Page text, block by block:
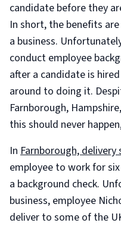
candidate before they
In short, the benefits
a business.
conduct employee
after a candidate is
around to doing it.
Farnborough,
this should never
In Farnborough, delivery
employee to work for
a background check.
business, employee
deliver to some of the